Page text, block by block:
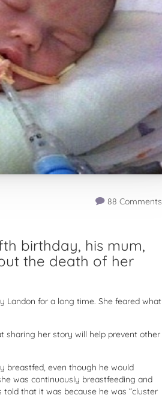
88 Comments
birthday, his mum,
the death of her
for a long time. She feared what
sharing her story will help prevent other
breastfed, even though he would
was continuously breastfeeding and
that it was because he was “cluster